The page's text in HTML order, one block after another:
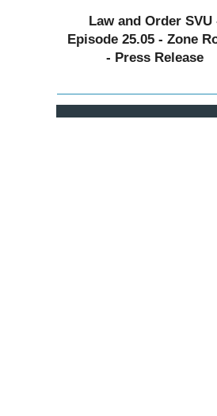
Law and Order SVU
Episode 25.05 - Zone
- Press Release